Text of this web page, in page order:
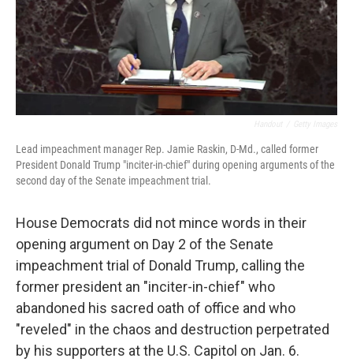
Lead impeachment manager Rep. Jamie Raskin, D-Md., called former
President Donald Trump "inciter-in-chief" during opening arguments of the
second day of the Senate impeachment trial.
House Democrats did not mince words in their
opening argument on Day 2 of the Senate
impeachment trial of Donald Trump, calling the
former president an "inciter-in-chief" who
abandoned his sacred oath of office and who
"reveled" in the chaos and destruction perpetrated
by his supporters at the U.S. Capitol on Jan. 6.